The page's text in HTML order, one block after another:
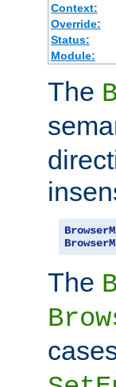
Context:
Override:
Status:
Module:
The
The